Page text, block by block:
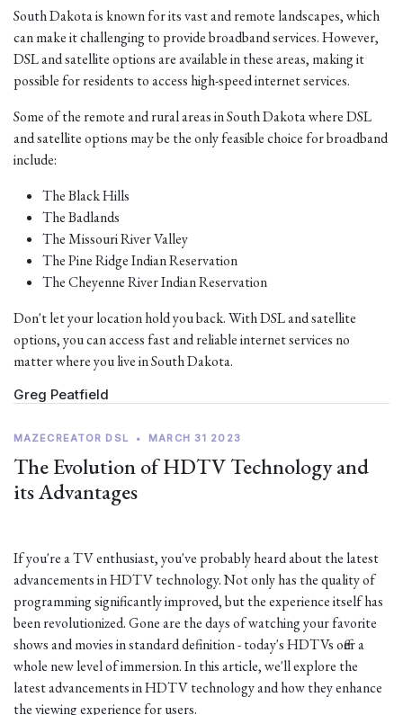
South Dakota is known for its vast and remote landscapes, which
can make it challenging to provide broadband services. However,
DSL and satellite options are available in these areas, making it
possible for residents to access high-speed internet services.
Some of the remote and rural areas in South Dakota where DSL
and satellite options may be the only feasible choice for broadband
include:
The Black Hills
The Badlands
The Missouri River Valley
The Pine Ridge Indian Reservation
The Cheyenne River Indian Reservation
Don't let your location hold you back. With DSL and satellite
options, you can access fast and reliable internet services no
matter where you live in South Dakota.
Greg Peatfield
MAZECREATOR DSL • MARCH 31 2023
The Evolution of HDTV Technology and
its Advantages
If you're a TV enthusiast, you've probably heard about the latest
advancements in HDTV technology. Not only has the quality of
programming significantly improved, but the experience itself has
been revolutionized. Gone are the days of watching your favorite
shows and movies in standard definition - today's HDTVs offer a
whole new level of immersion. In this article, we'll explore the
latest advancements in HDTV technology and how they enhance
the viewing experience for users.